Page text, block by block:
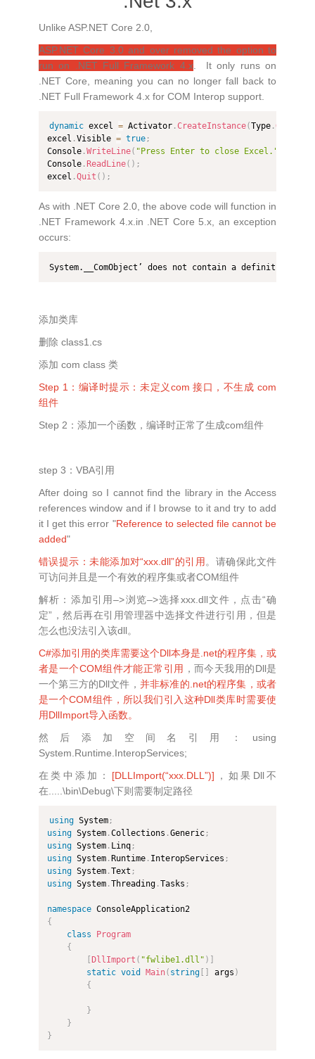
Unlike ASP.NET Core 2.0,
ASP.NET Core 3.0 and over removed the option to
run on .NET Full Framework 4.x. It only runs on
.NET Core, meaning you can no longer fall back to
.NET Full Framework 4.x for COM Interop support.
dynamic excel = Activator .CreateInstance(Type .
excel .Visible = true ;
Console .WriteLine( "Press Enter to close Excel."
Console .ReadLine( ) ;
excel .Quit ( ) ;
As with .NET Core 2.0, the above code will function in
.NET Framework 4.x.in .NET Core 5.x, an exception
occurs:
System.__ComObject’ does not contain a definition
添加类库
删除 class1.cs
添加 com class 类
Step 1：编译时提示：未定义com 接口，不生成 com
组件
Step 2：添加一个函数，编译时正常了生成com组件
step 3：VBA引用
After doing so I cannot find the library in the Access
references window and if I browse to it and try to add
it I get this error "Reference to selected file cannot be
added"
错误提示：未能添加对“xxx.dll”的引用。请确保此文件
可访问并且是一个有效的程序集或者COM组件
解析：添加引用–>浏览–>选择xxx.dll文件，点击“确
定”，然后再在引用管理器中选择文件进行引用，但是
怎么也没法引入该dll。
C#添加引用的类库需要这个Dll本身是.net的程序集，或
者是一个COM组件才能正常引用 ，而今天我用的Dll是
一个第三方的Dll文件， 并非标准的.net的程序集，或者
是一个COM组件，所以我们引入这种Dll类库时需要使
用DllImport导入函数。
然后添加空间名引用：using
System.Runtime.InteropServices;
在类中添加： [DLLImport(“xxx.DLL”)] ，如果Dll不
在.....\bin\Debug\下则需要制定路径
using System ;
using System .Collections .Generic ;
using System . Linq ;
using System .Runtime . InteropServices ;
using System .Text ;
using System .Threading .Tasks ;
namespace
{
class
Program
{
[DllImport ( "fwlibe1.dll" ) ]
static void Main( string [ ] args )
{
}
}
}